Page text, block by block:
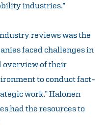
industries.”
reviews was the
faced challenges in
overview of their
to conduct fact-
work,” Halonen
had the resources to